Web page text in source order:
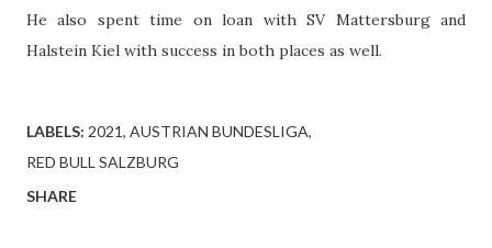
He also spent time on loan with SV Mattersburg and
Halstein Kiel with success in both places as well.
LABELS: 2021 AUSTRIAN BUNDESLIGA
RED BULL SALZBURG
SHARE